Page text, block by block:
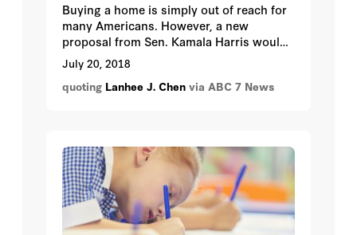
Buying a home is simply out of reach for
many Americans. However, a new
proposal from Sen. Kamala Harris would
help low and moderate-income families
that pay more than 30-percent of their
pre-tax income on rent and utilities.
July 20, 2018
quoting Lanhee J. Chen via ABC 7 News